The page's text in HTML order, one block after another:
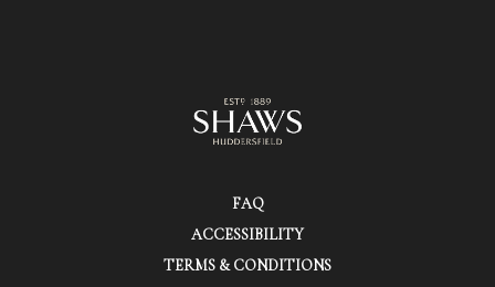
FAQ
ACCESSIBILITY
TERMS & CONDITIONS